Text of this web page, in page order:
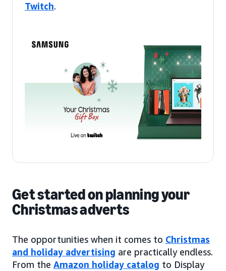
Twitch.
Get started on planning your
Christmas adverts
The opportunities when it comes to Christmas
and holiday advertising are practically endless.
From the Amazon holiday catalog to Display